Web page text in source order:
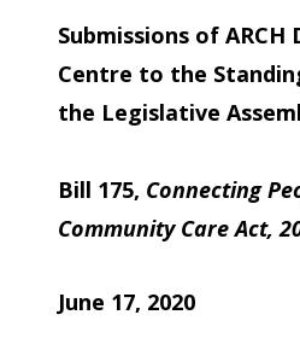
Submissions of
Centre to the
the Legislative
Bill 175, Connecting
Community Care Act,
June 17, 2020